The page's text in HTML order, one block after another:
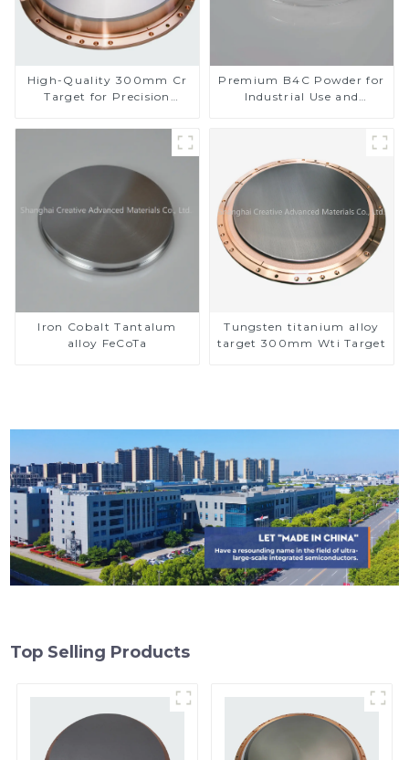
High-Quality 300mm Cr
Target for Precision
Premium B4C Powder for
Industrial Use and
Iron Cobalt Tantalum
alloy FeCoTa
Tungsten titanium alloy
target 300mm Wti Target
Top Selling Products